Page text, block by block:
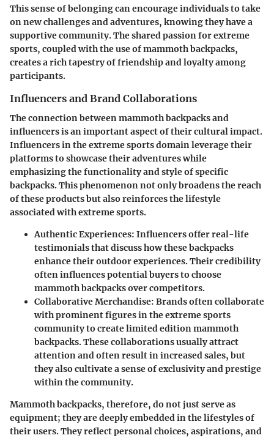
This sense of belonging can encourage individuals to take
on new challenges and adventures, knowing they have a
supportive community. The shared passion for extreme
sports, coupled with the use of mammoth backpacks,
creates a rich tapestry of friendship and loyalty among
participants.
Influencers and Brand Collaborations
The connection between mammoth backpacks and
influencers is an important aspect of their cultural impact.
Influencers in the extreme sports domain leverage their
platforms to showcase their adventures while
emphasizing the functionality and style of specific
backpacks. This phenomenon not only broadens the reach
of these products but also reinforces the lifestyle
associated with extreme sports.
Authentic Experiences: Influencers offer real-life
testimonials that discuss how these backpacks
enhance their outdoor experiences. Their credibility
often influences potential buyers to choose
mammoth backpacks over competitors.
Collaborative Merchandise: Brands often collaborate
with prominent figures in the extreme sports
community to create limited edition mammoth
backpacks. These collaborations usually attract
attention and often result in increased sales, but
they also cultivate a sense of exclusivity and prestige
within the community.
Mammoth backpacks, therefore, do not just serve as
equipment; they are deeply embedded in the lifestyles of
their users. They reflect personal choices, aspirations, and